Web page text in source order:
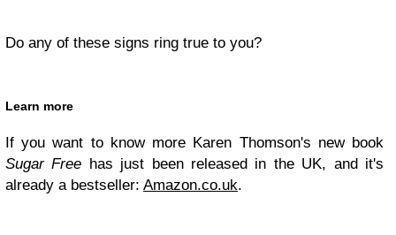
Do any of these signs ring true to you?
Learn more
If you want to know more Karen Thomson's new book
Sugar Free has just been released in the UK, and it's
already a bestseller: Amazon.co.uk.